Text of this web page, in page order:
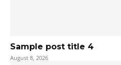
Sample post title 4
August 8, 2026